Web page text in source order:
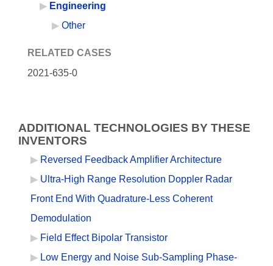
Engineering
Other
RELATED CASES
2021-635-0
ADDITIONAL TECHNOLOGIES BY THESE
INVENTORS
Reversed Feedback Amplifier Architecture
Ultra-High Range Resolution Doppler Radar
Front End With Quadrature-Less Coherent
Demodulation
Field Effect Bipolar Transistor
Low Energy and Noise Sub-Sampling Phase-